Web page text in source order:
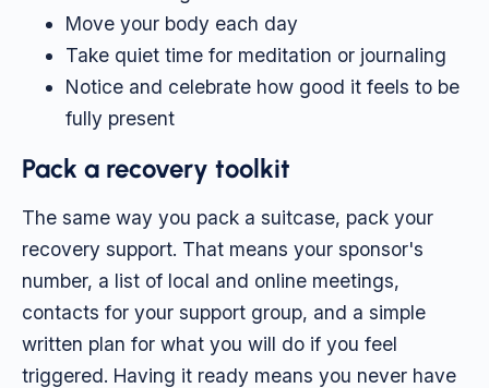
Move your body each day
Take quiet time for meditation or journaling
Notice and celebrate how good it feels to be
fully present
Pack a recovery toolkit
The same way you pack a suitcase, pack your
recovery support. That means your sponsor's
number, a list of local and online meetings,
contacts for your support group, and a simple
written plan for what you will do if you feel
triggered. Having it ready means you never have